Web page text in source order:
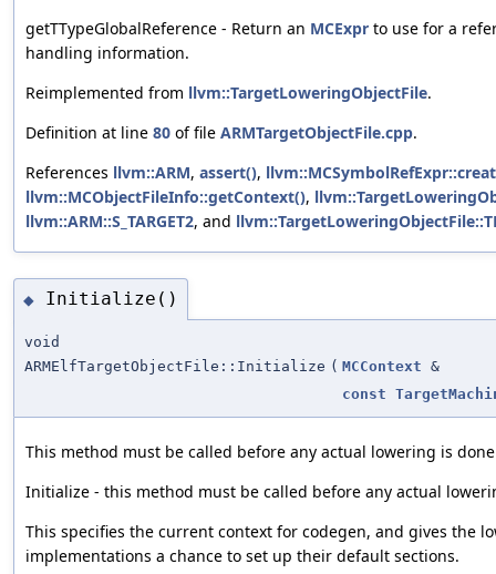
getTTypeGlobalReference - Return an MCExpr to use for a
handling information.
Reimplemented from llvm::TargetLoweringObjectFile.
Definition at line 80 of file ARMTargetObjectFile.cpp.
References llvm::ARM, assert(),
llvm::MCObjectFileInfo::getContext(),
llvm::ARM::S_TARGET2, and
◆ Initialize()
void
ARMElfTargetObjectFile::Initialize ( MCContext &
const
This method must be called before any actual lowering is
Initialize - this method must be called before any actual
This specifies the current context for codegen, and gives the
implementations a chance to set up their default sections.